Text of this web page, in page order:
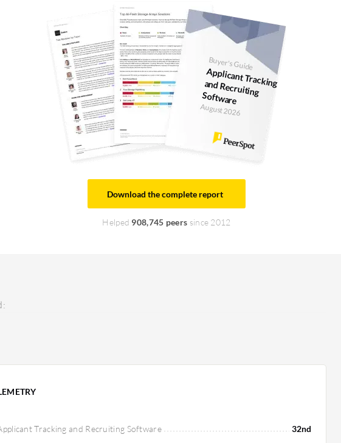
Buyer's Guide
Applicant Tracking and Recruiting
Software
August 2026
Download the complete report
Helped 908,745 peers since 2012
Tracking and Recruiting Software
32nd